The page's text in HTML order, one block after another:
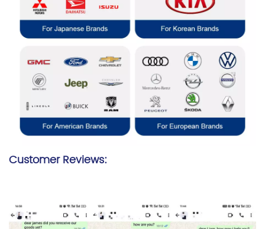
Customer Reviews: